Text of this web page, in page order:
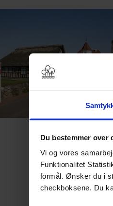
Du bestemmer over
Vi og vores
Funktionalitet
formål. Ønsker du i
checkboksene. Du